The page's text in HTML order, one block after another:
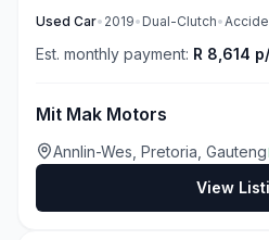
Used Car• 2019• Dual-Clutch•
Est. monthly payment: R 8,614
Mit Mak Motors
Annlin-Wes, Pretoria, Gauteng
View